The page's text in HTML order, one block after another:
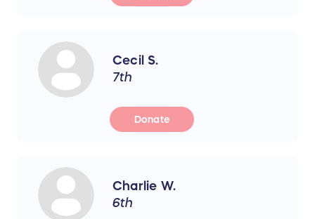
Cecil S.
7th
Donate
Charlie W.
6th